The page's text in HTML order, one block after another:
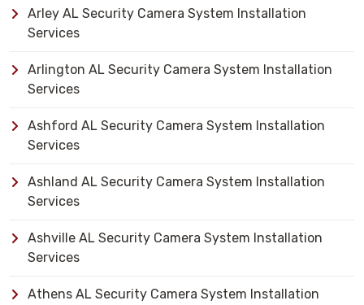
Arley AL Security Camera System Installation
Services
Arlington AL Security Camera System Installation
Services
Ashford AL Security Camera System Installation
Services
Ashland AL Security Camera System Installation
Services
Ashville AL Security Camera System Installation
Services
Athens AL Security Camera System Installation